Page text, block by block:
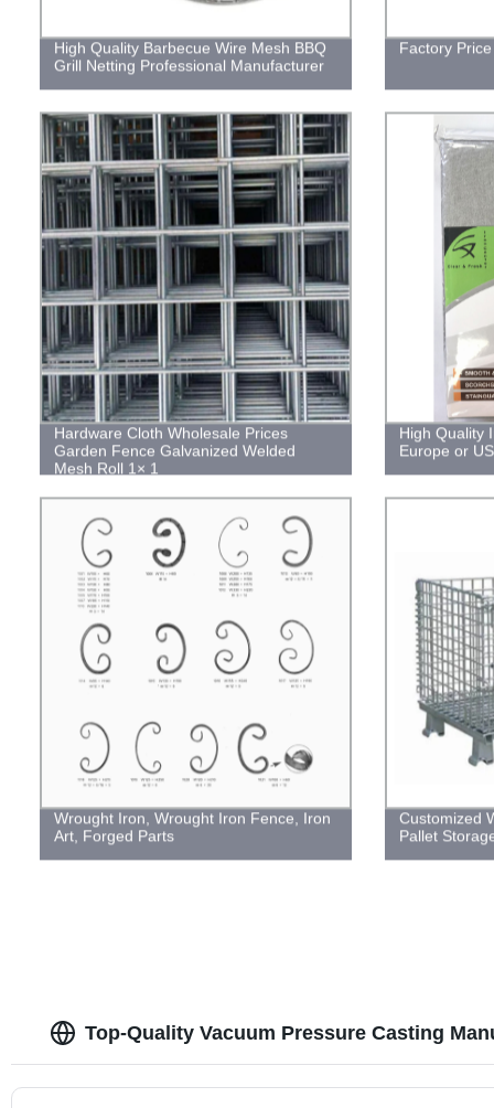
High Quality Barbecue Wire Mesh BBQ
Grill Netting Professional Manufacturer
Factory
Hardware Cloth Wholesale Prices
Garden Fence Galvanized Welded
Mesh Roll 1× 1
High Quality
Europe or
Wrought Iron, Wrought Iron Fence, Iron
Art, Forged Parts
Customized
Pallet
Top-Quality Vacuum Pressure Casting